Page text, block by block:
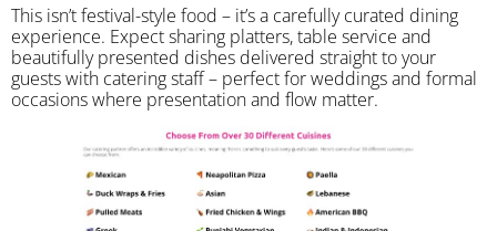
​This isn’t festival-style food – it’s a carefully curated dining
experience. Expect sharing platters, table service and
beautifully presented dishes delivered straight to your
guests with catering staff – perfect for weddings and formal
occasions where presentation and flow matter.